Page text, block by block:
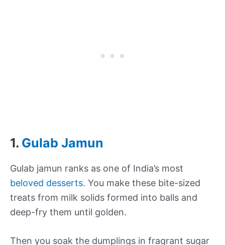
1. Gulab Jamun
Gulab jamun ranks as one of India’s most
beloved desserts. You make these bite-sized
treats from milk solids formed into balls and
deep-fry them until golden.
Then you soak the dumplings in fragrant sugar